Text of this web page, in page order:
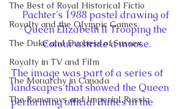
The Best of Royal Historical Fictio
Royalty and the Olympic Games
The Duke and Duchess of Sussex
Royalty in TV and Film
The Monarchy in Canada
The Romanovs and Imperial Russia
Pachter's 1988 pastel drawing of
Queen Elizabeth II Trooping the
Colour astride a moose.
The image was part of a series of
landscapes that showed the Queen
performing official duties in the